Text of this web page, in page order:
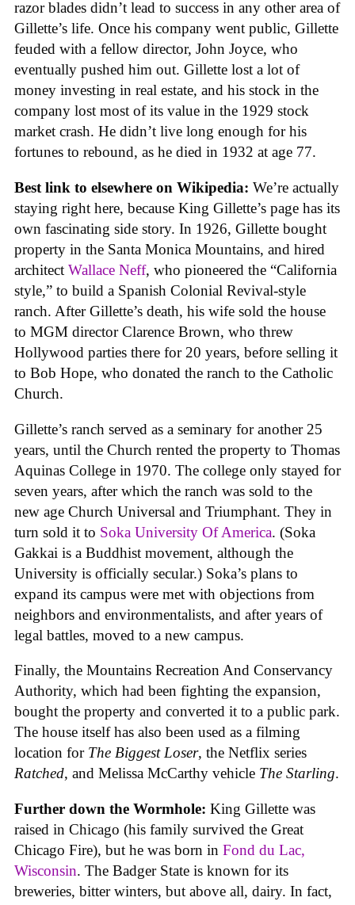
razor blades didn’t lead to success in any other area of
Gillette’s life. Once his company went public, Gillette
feuded with a fellow director, John Joyce, who
eventually pushed him out. Gillette lost a lot of
money investing in real estate, and his stock in the
company lost most of its value in the 1929 stock
market crash. He didn’t live long enough for his
fortunes to rebound, as he died in 1932 at age 77.
Best link to elsewhere on Wikipedia: We’re actually
staying right here, because King Gillette’s page has its
own fascinating side story. In 1926, Gillette bought
property in the Santa Monica Mountains, and hired
architect Wallace Neff, who pioneered the “California
style,” to build a Spanish Colonial Revival-style
ranch. After Gillette’s death, his wife sold the house
to MGM director Clarence Brown, who threw
Hollywood parties there for 20 years, before selling it
to Bob Hope, who donated the ranch to the Catholic
Church.
Gillette’s ranch served as a seminary for another 25
years, until the Church rented the property to Thomas
Aquinas College in 1970. The college only stayed for
seven years, after which the ranch was sold to the
new age Church Universal and Triumphant. They in
turn sold it to Soka University Of America. (Soka
Gakkai is a Buddhist movement, although the
University is officially secular.) Soka’s plans to
expand its campus were met with objections from
neighbors and environmentalists, and after years of
legal battles, moved to a new campus.
Finally, the Mountains Recreation And Conservancy
Authority, which had been fighting the expansion,
bought the property and converted it to a public park.
The house itself has also been used as a filming
location for The Biggest Loser, the Netflix series
Ratched, and Melissa McCarthy vehicle The Starling.
Further down the Wormhole: King Gillette was
raised in Chicago (his family survived the Great
Chicago Fire), but he was born in Fond du Lac,
Wisconsin. The Badger State is known for its
breweries, bitter winters, but above all, dairy. In fact,